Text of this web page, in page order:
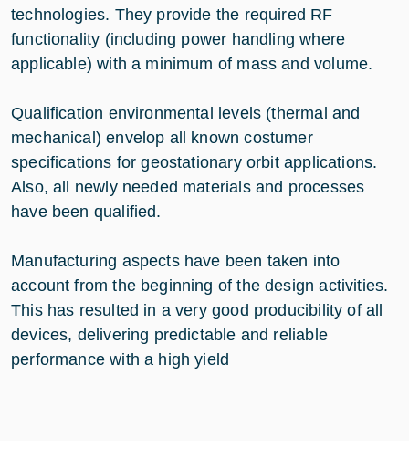
technologies. They provide the required RF
functionality (including power handling where
applicable) with a minimum of mass and volume.
Qualification environmental levels (thermal and
mechanical) envelop all known costumer
specifications for geostationary orbit applications.
Also, all newly needed materials and processes
have been qualified.
Manufacturing aspects have been taken into
account from the beginning of the design activities.
This has resulted in a very good producibility of all
devices, delivering predictable and reliable
performance with a high yield